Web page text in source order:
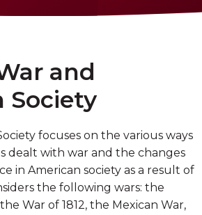
and
Society
focuses on the various ways
dealt with war and the changes
in American society as a result of
the following wars: the
War of 1812, the Mexican War,